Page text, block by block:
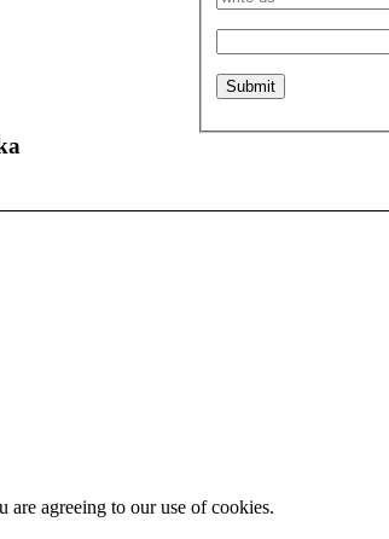
are agreeing to our use of cookies.